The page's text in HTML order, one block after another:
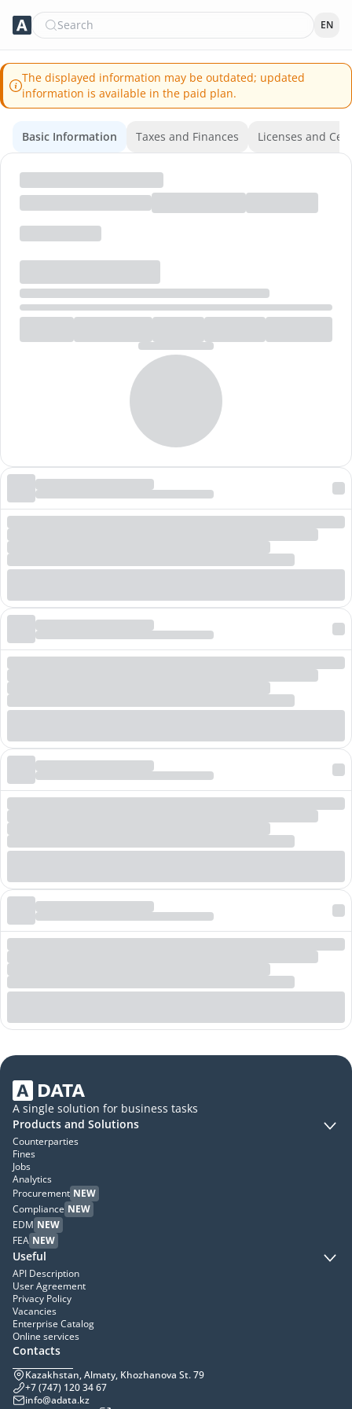
Search EN
The displayed information may be outdated; updated
information is available in the paid plan.
Basic Information Taxes and Finances Licenses and
A single solution for business tasks
Products and Solutions
Counterparties
Fines
Jobs
Analytics
Procurement NEW
Compliance NEW
EDM NEW
FEA NEW
Useful
API Description
User Agreement
Privacy Policy
Vacancies
Enterprise Catalog
Online services
Contacts
Kazakhstan, Almaty, Khozhanova St. 79
+7 (747) 120 34 67
info@adata.kz